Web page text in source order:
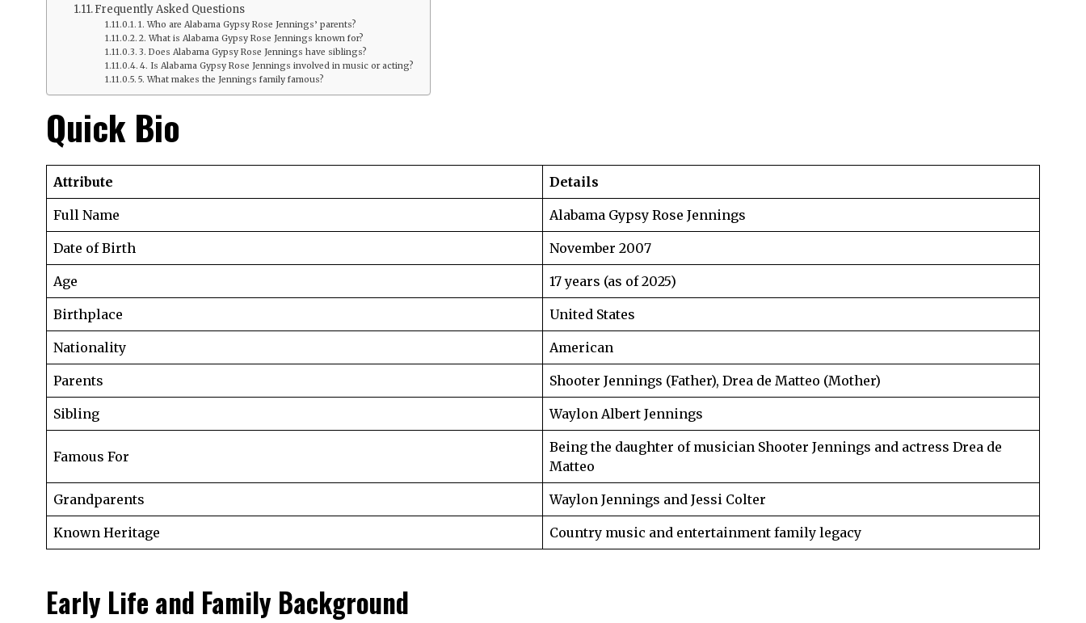
Frequently Asked Questions
1. Who are Alabama Gypsy Rose Jennings’ parents?
2. What is Alabama Gypsy Rose Jennings known for?
3. Does Alabama Gypsy Rose Jennings have siblings?
4. Is Alabama Gypsy Rose Jennings involved in music or acting?
5. What makes the Jennings family famous?
Quick Bio
Attribute Details
Full Name Alabama Gypsy Rose Jennings
Date of Birth November 2007
Age 17 years (as of 2025)
Birthplace United States
Nationality American
Parents Shooter Jennings (Father), Drea de Matteo (Mother)
Sibling Waylon Albert Jennings
Famous For
Being the daughter of musician Shooter Jennings and actress Drea de
Matteo
Grandparents Waylon Jennings and Jessi Colter
Known Heritage Country music and entertainment family legacy
Early Life and Family Background